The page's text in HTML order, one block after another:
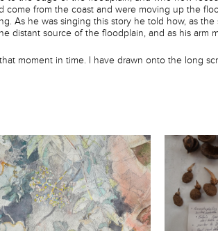
come from the coast and were moving up the
As he was singing this story he told how, as
distant source of the floodplain, and as his arm
moment in time. I have drawn onto the long